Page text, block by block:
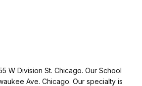
W Division St. Chicago. Our School
Ave. Chicago. Our specialty is